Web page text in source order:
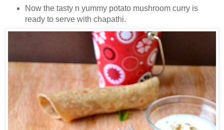
Now the tasty n yummy potato mushroom curry is
ready to serve with chapathi.